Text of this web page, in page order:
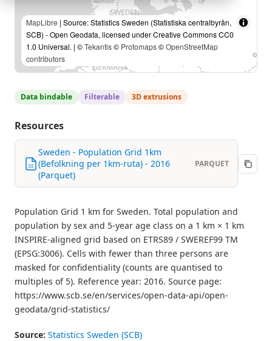
MapLibre | Source: Statistics Sweden (Statistiska centralbyrån,
SCB) - Open Geodata, licensed under Creative Commons CC0
1.0 Universal. | ©Tekantis© Protomaps©OpenStreetMap
contributors
Data bindable Filterable 3D extrusions
Resources
Sweden - Population Grid 1km
(Befolkning per 1km-ruta) - 2016
(Parquet)
PARQUET
Population Grid 1 km for Sweden. Total population and
population by sex and 5-year age class on a 1 km × 1 km
INSPIRE-aligned grid based on ETRS89 / SWEREF99 TM
(EPSG:3006). Cells with fewer than three persons are
masked for confidentiality (counts are quantised to
multiples of 5). Reference year: 2016. Source page:
https://www.scb.se/en/services/open-data-api/open-
geodata/grid-statistics/
Source: Statistics Sweden (SCB)